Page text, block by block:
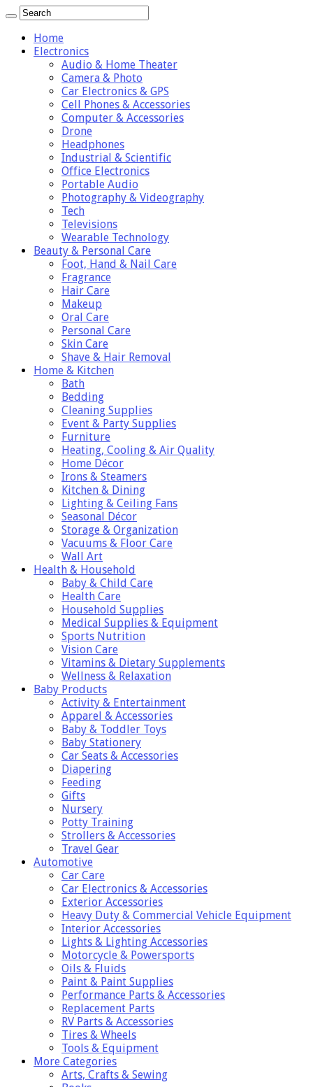
Home
Electronics
Audio & Home Theater
Camera & Photo
Car Electronics & GPS
Cell Phones & Accessories
Computer & Accessories
Drone
Headphones
Industrial & Scientific
Office Electronics
Portable Audio
Photography & Videography
Tech
Televisions
Wearable Technology
Beauty & Personal Care
Foot, Hand & Nail Care
Fragrance
Hair Care
Makeup
Oral Care
Personal Care
Skin Care
Shave & Hair Removal
Home & Kitchen
Bath
Bedding
Cleaning Supplies
Event & Party Supplies
Furniture
Heating, Cooling & Air Quality
Home Décor
Irons & Steamers
Kitchen & Dining
Lighting & Ceiling Fans
Seasonal Décor
Storage & Organization
Vacuums & Floor Care
Wall Art
Health & Household
Baby & Child Care
Health Care
Household Supplies
Medical Supplies & Equipment
Sports Nutrition
Vision Care
Vitamins & Dietary Supplements
Wellness & Relaxation
Baby Products
Activity & Entertainment
Apparel & Accessories
Baby & Toddler Toys
Baby Stationery
Car Seats & Accessories
Diapering
Feeding
Gifts
Nursery
Potty Training
Strollers & Accessories
Travel Gear
Automotive
Car Care
Car Electronics & Accessories
Exterior Accessories
Heavy Duty & Commercial Vehicle Equipment
Interior Accessories
Lights & Lighting Accessories
Motorcycle & Powersports
Oils & Fluids
Paint & Paint Supplies
Performance Parts & Accessories
Replacement Parts
RV Parts & Accessories
Tires & Wheels
Tools & Equipment
More Categories
Arts, Crafts & Sewing